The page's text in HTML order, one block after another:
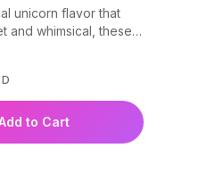
unicorn flavor that
and whimsical, these
non-GMO, and BPA-
to Cart